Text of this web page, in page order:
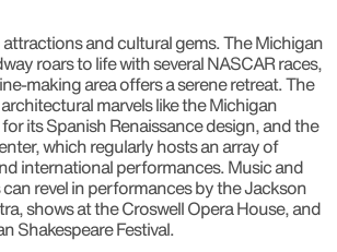
and cultural gems. The Michigan
roars to life with several NASCAR races,
making area offers a serene retreat. The
marvels like the Michigan
its Spanish Renaissance design, and the
which regularly hosts an array of
international performances. Music and
revel in performances by the Jackson
shows at the Croswell Opera House, and
Shakespeare Festival.